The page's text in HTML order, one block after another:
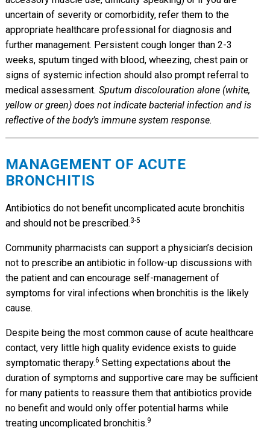
uncertain of severity or comorbidity, refer them to the
appropriate healthcare professional for diagnosis and
further management. Persistent cough longer than 2-3
weeks, sputum tinged with blood, wheezing, chest pain or
signs of systemic infection should also prompt referral to
medical assessment. Sputum discolouration alone (white,
yellow or green) does not indicate bacterial infection and is
reflective of the body’s immune system response.
MANAGEMENT OF ACUTE
BRONCHITIS
Antibiotics do not benefit uncomplicated acute bronchitis
and should not be prescribed.3-5
Community pharmacists can support a physician’s decision
not to prescribe an antibiotic in follow-up discussions with
the patient and can encourage self-management of
symptoms for viral infections when bronchitis is the likely
cause.
Despite being the most common cause of acute healthcare
contact, very little high quality evidence exists to guide
symptomatic therapy.6 Setting expectations about the
duration of symptoms and supportive care may be sufficient
for many patients to reassure them that antibiotics provide
no benefit and would only offer potential harms while
treating uncomplicated bronchitis.9